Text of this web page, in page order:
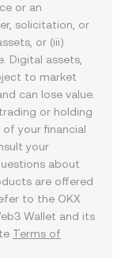
or an
solicitation, or
or (iii)
Digital assets,
to market
can lose value.
or holding
your financial
your
about
are offered
to the OKX
Wallet and its
Terms of